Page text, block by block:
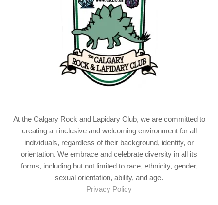
At the Calgary Rock and Lapidary Club, we are committed to
creating an inclusive and welcoming environment for all
individuals, regardless of their background, identity, or
orientation. We embrace and celebrate diversity in all its
forms, including but not limited to race, ethnicity, gender,
sexual orientation, ability, and age.
Privacy Policy